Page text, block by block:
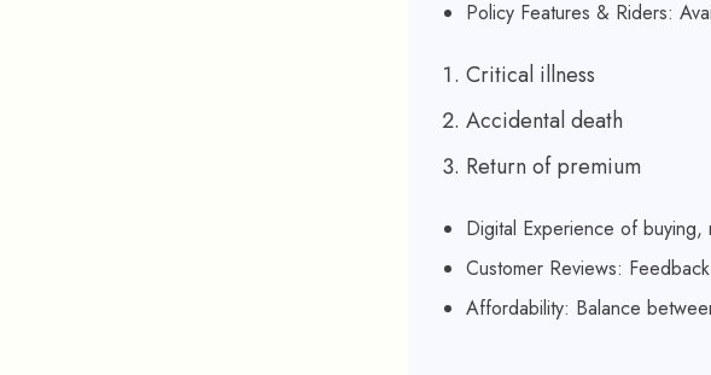
Policy Features & Riders:
Critical illness
Accidental death
Return of premium
Digital Experience of buying,
Customer Reviews:
Affordability: Balance